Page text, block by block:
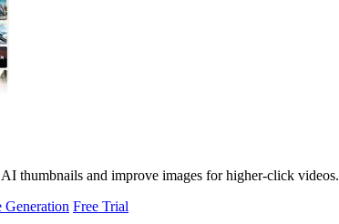
thumbnails and improve images for higher-click videos.
Generation Free Trial